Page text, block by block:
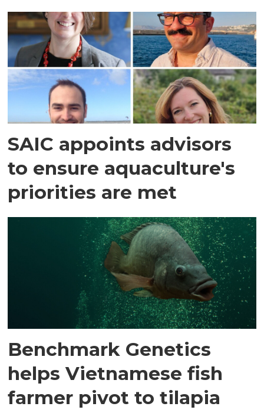
SAIC appoints advisors
to ensure aquaculture's
priorities are met
Benchmark Genetics
helps Vietnamese fish
farmer pivot to tilapia